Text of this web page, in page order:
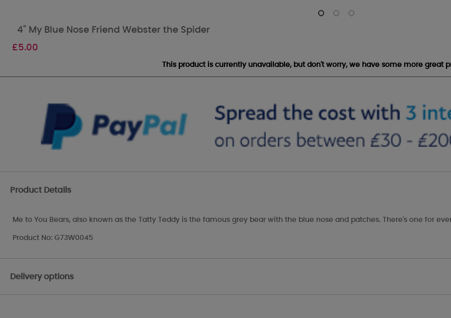
4" My Blue Nose Friend Webster the Spider
£5.00
This product is currently unavailable, but don't worry, we have some more great
Product Details
Me to You Bears, also known as the Tatty Teddy is the famous grey bear with the blue nose and patches. There's one for
Product No: G73W0045
Delivery options